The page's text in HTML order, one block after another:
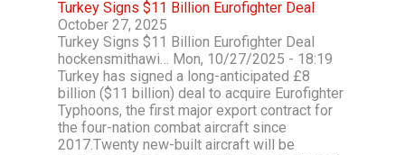
Turkey Signs $11 Billion Eurofighter Deal
October 27, 2025
Turkey Signs $11 Billion Eurofighter Deal
hockensmithawi… Mon, 10/27/2025 - 18:19
Turkey has signed a long-anticipated £8
billion ($11 billion) deal to acquire Eurofighter
Typhoons, the first major export contract for
the four-nation combat aircraft since
2017.Twenty new-built aircraft will be